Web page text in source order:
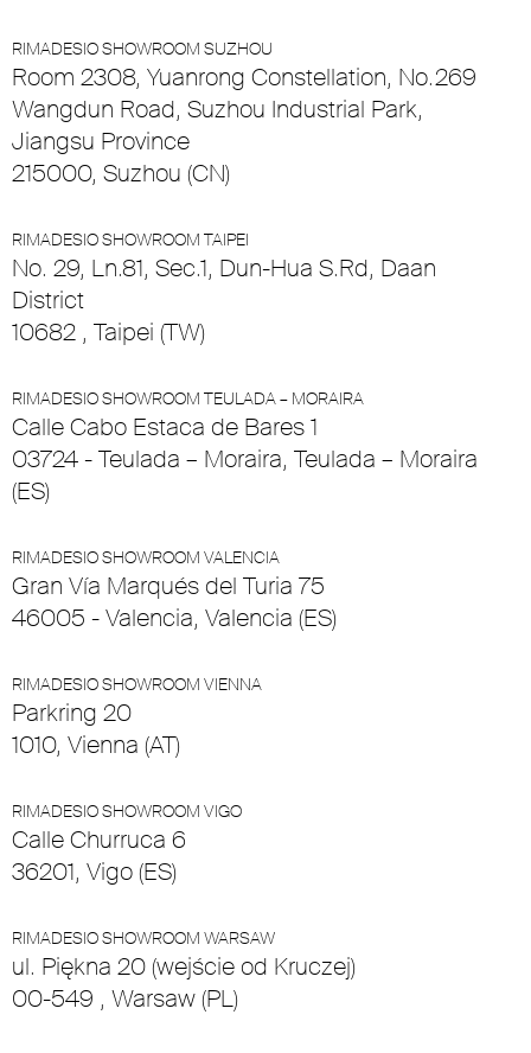
RIMADESIO SHOWROOM SUZHOU
Room 2308, Yuanrong Constellation, No.269
Wangdun Road, Suzhou Industrial Park,
Jiangsu Province
215000, Suzhou (CN)
RIMADESIO SHOWROOM TAIPEI
No. 29, Ln.81, Sec.1, Dun-Hua S.Rd, Daan
District
10682 , Taipei (TW)
RIMADESIO SHOWROOM TEULADA – MORAIRA
Calle Cabo Estaca de Bares 1
03724 - Teulada – Moraira, Teulada – Moraira
(ES)
RIMADESIO SHOWROOM VALENCIA
Gran Vía Marqués del Turia 75
46005 - Valencia, Valencia (ES)
RIMADESIO SHOWROOM VIENNA
Parkring 20
1010, Vienna (AT)
RIMADESIO SHOWROOM VIGO
Calle Churruca 6
36201, Vigo (ES)
RIMADESIO SHOWROOM WARSAW
ul. Piękna 20 (wejście od Kruczej)
00-549 , Warsaw (PL)